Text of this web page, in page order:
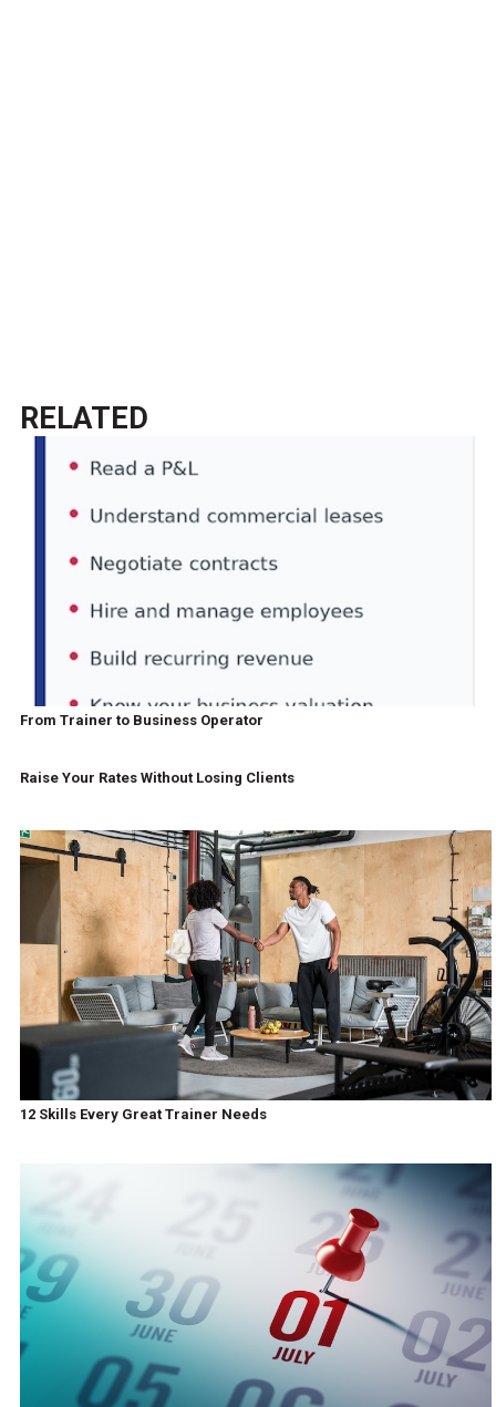
RELATED
From Trainer to Business Operator
Raise Your Rates Without Losing Clients
12 Skills Every Great Trainer Needs